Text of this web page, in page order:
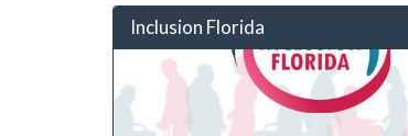
Inclusion Florida